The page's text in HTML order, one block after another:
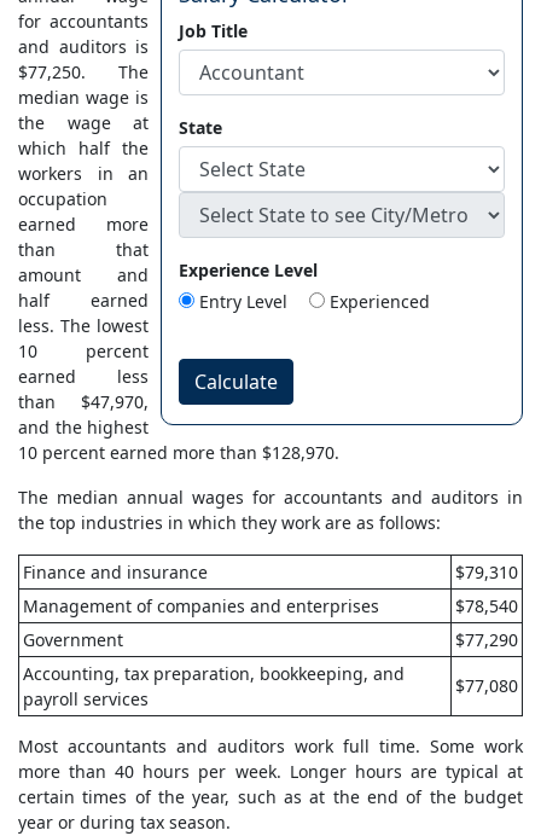
Job Title
State
Experience Level
Entry Level
Experienced
Calculate
for accountants
and auditors is
$77,250. The
median wage is
the wage at
which half the
workers in an
occupation
earned more
than that
amount and
half earned
less. The lowest
10 percent
earned less
than $47,970,
and the highest
10 percent earned more than $128,970.
The median annual wages for accountants and auditors in
the top industries in which they work are as follows:
Finance and insurance
$79,310
Management of companies and enterprises
$78,540
Government
$77,290
Accounting, tax preparation, bookkeeping, and
payroll services
$77,080
Most accountants and auditors work full time. Some work
more than 40 hours per week. Longer hours are typical at
certain times of the year, such as at the end of the budget
year or during tax season.